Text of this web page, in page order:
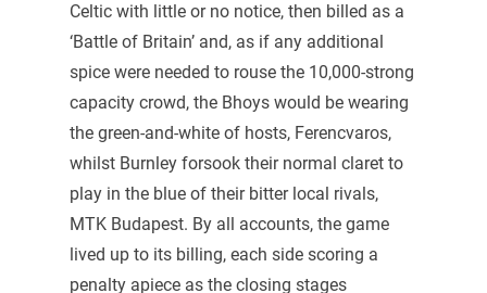
Celtic with little or no notice, then billed as a
‘Battle of Britain’ and, as if any additional
spice were needed to rouse the 10,000-strong
capacity crowd, the Bhoys would be wearing
the green-and-white of hosts, Ferencvaros,
whilst Burnley forsook their normal claret to
play in the blue of their bitter local rivals,
MTK Budapest. By all accounts, the game
lived up to its billing, each side scoring a
penalty apiece as the closing stages